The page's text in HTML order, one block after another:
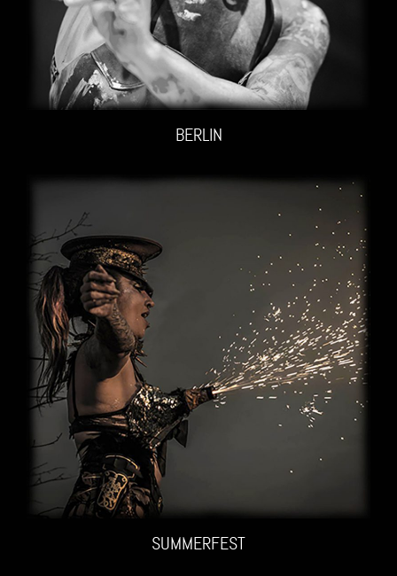
BERLIN
SUMMERFEST